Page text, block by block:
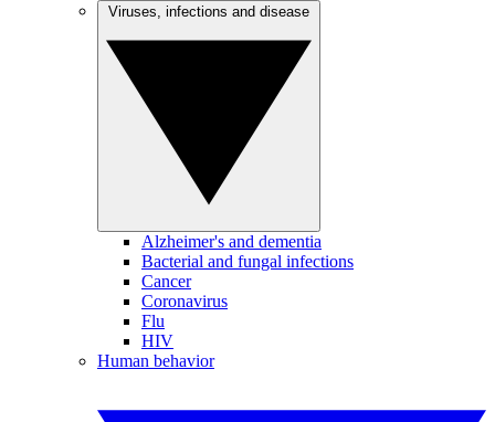
Alzheimer's and dementia
Bacterial and fungal infections
Cancer
Coronavirus
Flu
HIV
Human behavior